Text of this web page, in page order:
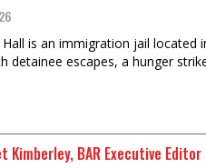
Hall is an immigration jail
detainee escapes, a hunger
Kimberley, BAR Executive